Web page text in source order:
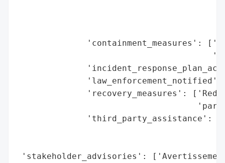
'containment_measures':
'law_enforcement_notified':
'recovery_measures':
'third_party_assistance':
'stakeholder_advisories':